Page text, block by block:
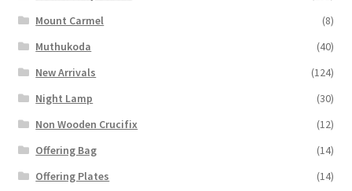
Mount Carmel
(8)
Muthukoda
(40)
New Arrivals
(124)
Night Lamp
(30)
Non Wooden Crucifix
(12)
Offering Bag
(14)
Offering Plates
(14)